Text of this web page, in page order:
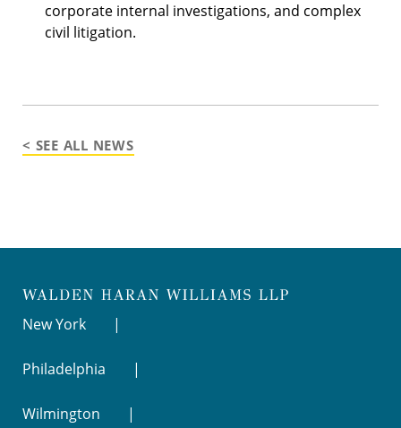
corporate internal investigations, and complex
civil litigation.
< SEE ALL NEWS
New York
Philadelphia
Wilmington